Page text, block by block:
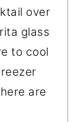
over
glass
to cool
are